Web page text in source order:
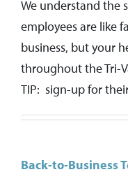
We understand the
employees are like
business, but your
throughout the Tri-
TIP: sign-up for
Back-to-Business